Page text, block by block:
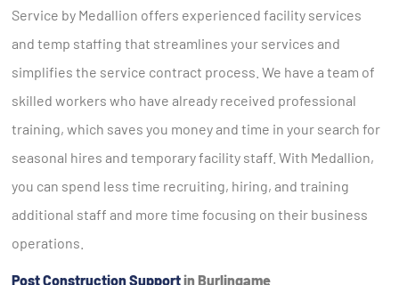
Service by Medallion offers experienced facility services
and temp staffing that streamlines your services and
simplifies the service contract process. We have a team of
skilled workers who have already received professional
training, which saves you money and time in your search for
seasonal hires and temporary facility staff. With Medallion,
you can spend less time recruiting, hiring, and training
additional staff and more time focusing on their business
operations.
Post Construction Supportin Burlingame